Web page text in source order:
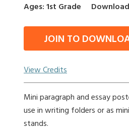
Ages: 1st Grade
JOIN TO
View Credits
Mini paragraph and essay
use in writing folders or as
stands.